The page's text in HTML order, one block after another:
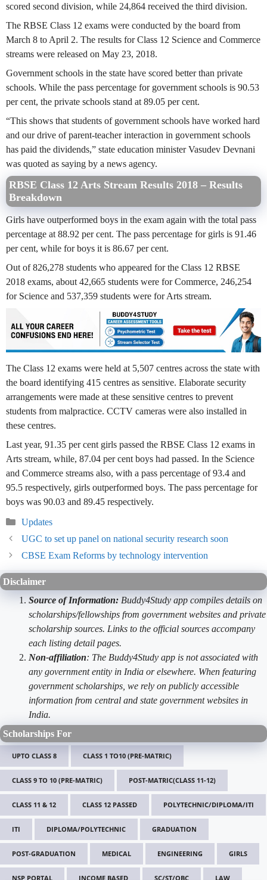
scored second division, while 24,864 received the third division.
The RBSE Class 12 exams were conducted by the board from
March 8 to April 2. The results for Class 12 Science and Commerce
streams were released on May 23, 2018.
Government schools in the state have scored better than private
schools. While the pass percentage for government schools is 90.53
per cent, the private schools stand at 89.05 per cent.
“This shows that students of government schools have worked hard
and our drive of parent-teacher interaction in government schools
has paid the dividends,” state education minister Vasudev Devnani
was quoted as saying by a news agency.
RBSE Class 12 Arts Stream Results 2018 – Results
Breakdown
Girls have outperformed boys in the exam again with the total pass
percentage at 88.92 per cent. The pass percentage for girls is 91.46
per cent, while for boys it is 86.67 per cent.
Out of 826,278 students who appeared for the Class 12 RBSE
2018 exams, about 42,665 students were for Commerce, 246,254
for Science and 537,359 students were for Arts stream.
The Class 12 exams were held at 5,507 centres across the state with
the board identifying 415 centres as sensitive. Elaborate security
arrangements were made at these sensitive centres to prevent
students from malpractice. CCTV cameras were also installed in
these centres.
Last year, 91.35 per cent girls passed the RBSE Class 12 exams in
Arts stream, while, 87.04 per cent boys had passed. In the Science
and Commerce streams also, with a pass percentage of 93.4 and
95.5 respectively, girls outperformed boys. The pass percentage for
boys was 90.03 and 89.45 respectively.
Categories
Updates
UGC to set up panel on national security research soon
CBSE Exam Reforms by technology intervention
Disclaimer
Source of Information: Buddy4Study app compiles details on
scholarships/fellowships from government websites and private
scholarship sources. Links to the official sources accompany
each listing detail pages.
Non-affiliation: The Buddy4Study app is not associated with
any government entity in India or elsewhere. When featuring
government scholarships, we rely on publicly accessible
information from central and state government websites in
India.
Scholarships For
UPTO CLASS 8 CLASS 1 TO10 (PRE-MATRIC)
CLASS 9 TO 10 (PRE-MATRIC) POST-MATRIC(CLASS 11-12)
CLASS 11 & 12 CLASS 12 PASSED POLYTECHNIC/DIPLOMA/ITI
ITI DIPLOMA/POLYTECHNIC GRADUATION
POST-GRADUATION MEDICAL ENGINEERING GIRLS
NSP PORTAL INCOME BASED SC/ST/OBC LAW